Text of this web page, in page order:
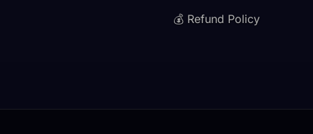
💰 Refund Policy